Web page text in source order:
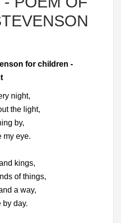
for children -
night,
the light,
by,
my eye.
kings,
of things,
a way,
by day.